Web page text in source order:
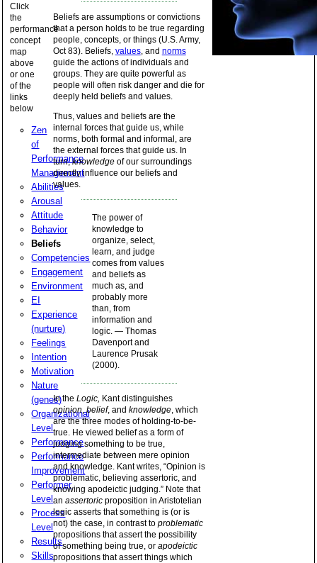
Click
the
performance
concept
map
above
or one
of the
links
below
Zen
of
Performance
Management
Abilities
Arousal
Attitude
Behavior
Beliefs
Competencies
Engagement
Environment
EI
Experience
(nurture)
Feelings
Intention
Motivation
Nature
(genes)
Organizational
Level
Performance
Performance
Improvement
Performer
Level
Process
Level
Results
Skills
Beliefs are assumptions or convictions
that a person holds to be true regarding
people, concepts, or things (U.S. Army,
Oct 83). Beliefs, values, and norms
guide the actions of individuals and
groups. They are quite powerful as
people will often risk danger and die for
deeply held beliefs and values.
Thus, values and beliefs are the
internal forces that guide us, while
norms, both formal and informal, are
the external forces that guide us. In
turn,knowledgeof our surroundings
directly influence our beliefs and
values.
The power of
knowledge to
organize, select,
learn, and judge
comes from values
and beliefs as
much as, and
probably more
than, from
information and
logic. — Thomas
Davenport and
Laurence Prusak
(2000).
In the Logic, Kant distinguishes
opinion,belief, and knowledge, which
are the three modes of holding-to-be-
true. He viewed belief as a form of
judging something to be true,
intermediate between mere opinion
and knowledge. Kant writes, “Opinion is
problematic, believing assertoric, and
knowing apodeictic judging.” Note that
an assertoricproposition in Aristotelian
logic asserts that something is (or is
not) the case, in contrast to problematic
propositions that assert the possibility
of something being true, or apodeictic
propositions that assert things which